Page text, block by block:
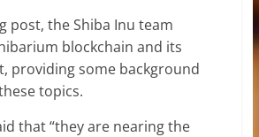
post, the Shiba Inu team
blockchain and its
providing some background
topics.
that “they are nearing the